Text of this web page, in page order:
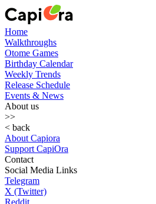
Home
Walkthroughs
Otome Games
Birthday Calendar
Weekly Trends
Release Schedule
Events & News
About us
>>
< back
About Capiora
Support CapiOra
Contact
Social Media Links
Telegram
X (Twitter)
Reddit